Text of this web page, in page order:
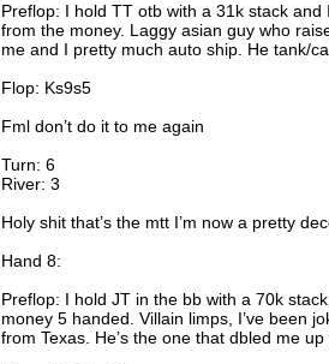
Preflop: I hold TT otb with a 31k stack
from the money. Laggy asian guy who
me and I pretty much auto ship. He tank/
Flop: Ks9s5
Fml don’t do it to me again
Turn: 6
River: 3
Holy shit that’s the mtt I’m now a pretty
Hand 8:
Preflop: I hold JT in the bb with a 70k
money 5 handed. Villain limps, I’ve been
from Texas. He’s the one that dbled me